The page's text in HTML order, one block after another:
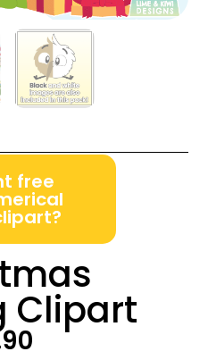
Clipart
free